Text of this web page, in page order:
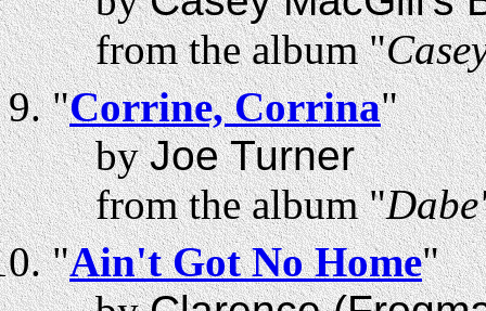
from the album "
"Corrine, Corrina"
byJoe Turner
from the album "
"Ain't Got No Home"